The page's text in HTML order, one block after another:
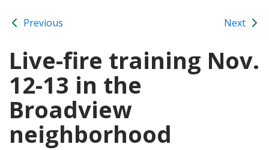
Previous Next
Live-fire training Nov.
12-13 in the
Broadview
neighborhood